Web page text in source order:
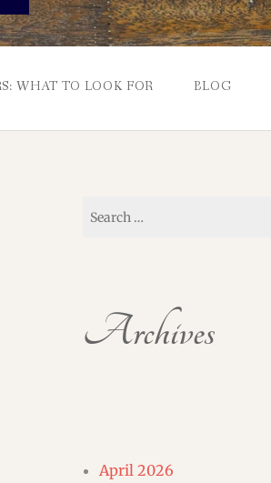
WHAT TO LOOK FOR BLOG
for:
Archives
April 2026